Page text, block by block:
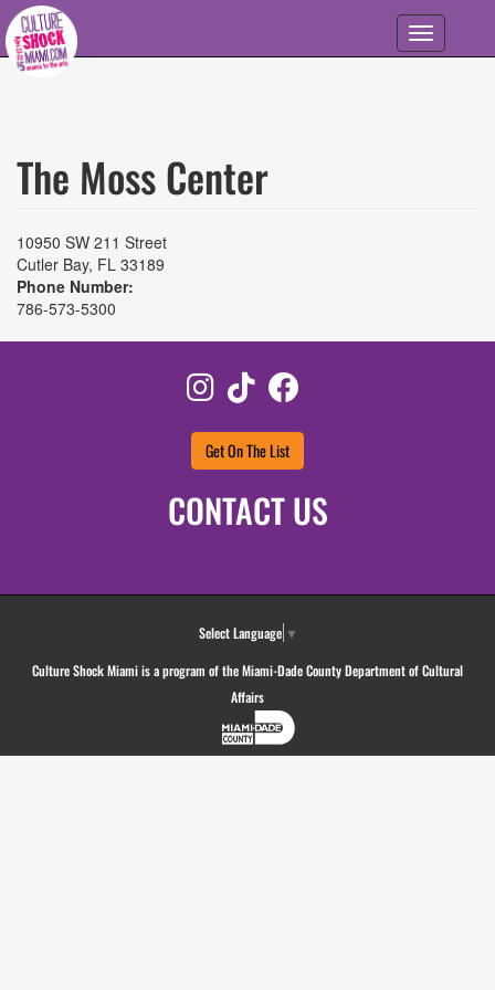
Skip to main content
Toggle
navigation
The Moss Center
10950 SW 211 Street
Cutler Bay, FL 33189
Phone Number:
786-573-5300
Instagram
TikTok
Get On The List
CONTACT US
Select Language ▼
Culture Shock Miami is a program of the Miami-Dade County Department of Cultural
Affairs